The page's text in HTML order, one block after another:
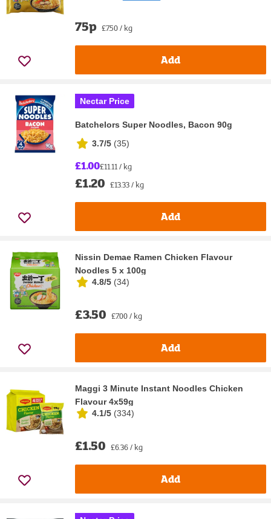
75p £7.50 / kg
Add
Nectar Price
Batchelors Super Noodles, Bacon 90g
3.7/5 (35)
£1.00£11.11 / kg
£1.20 £13.33 / kg
Add
Nissin Demae Ramen Chicken Flavour
Noodles 5 x 100g
4.8/5 (34)
£3.50 £7.00 / kg
Add
Maggi 3 Minute Instant Noodles Chicken
Flavour 4x59g
4.1/5 (334)
£1.50 £6.36 / kg
Add